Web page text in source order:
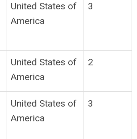
United States of
America
3
United States of
America
2
United States of
America
3